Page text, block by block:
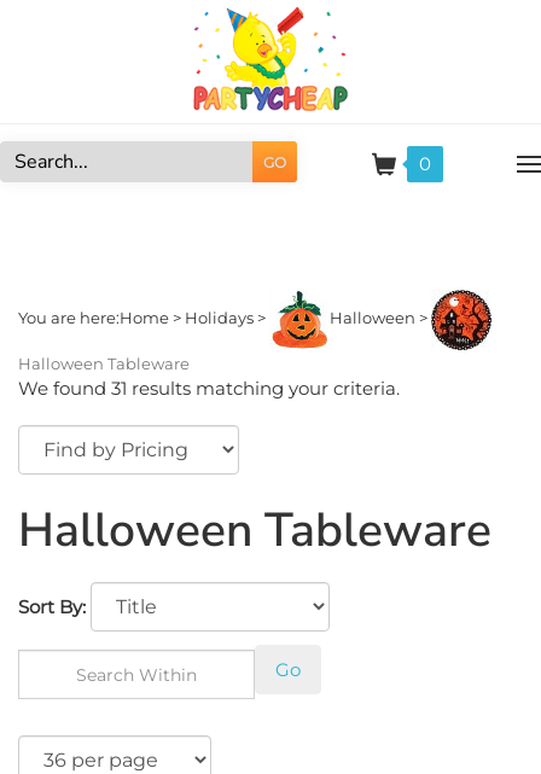
GO 0
You are here:Home > Holidays > Halloween >
Halloween Tableware
We found 31 results matching your criteria.
Halloween Tableware
Sort By: